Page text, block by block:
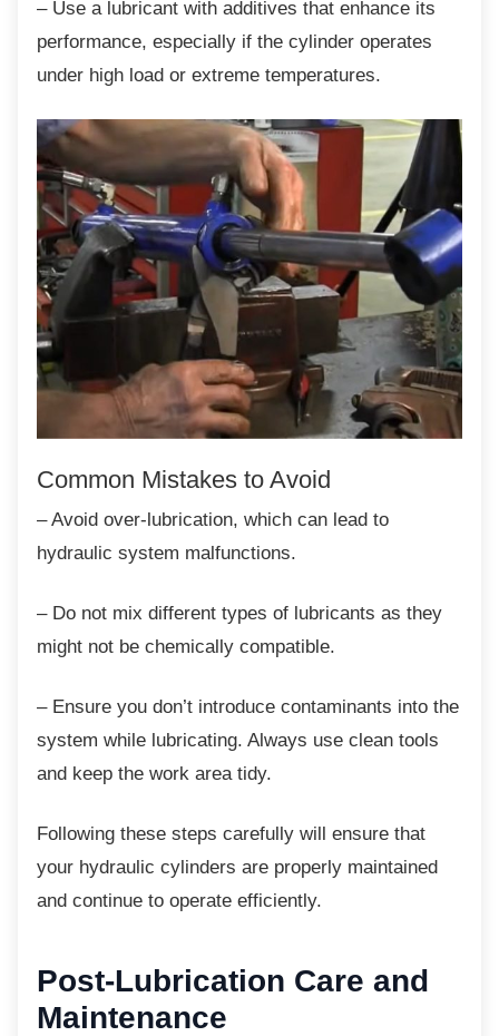
– Use a lubricant with additives that enhance its
performance, especially if the cylinder operates
under high load or extreme temperatures.
Common Mistakes to Avoid
– Avoid over-lubrication, which can lead to
hydraulic system malfunctions.
– Do not mix different types of lubricants as they
might not be chemically compatible.
– Ensure you don’t introduce contaminants into the
system while lubricating. Always use clean tools
and keep the work area tidy.
Following these steps carefully will ensure that
your hydraulic cylinders are properly maintained
and continue to operate efficiently.
Post-Lubrication Care and
Maintenance